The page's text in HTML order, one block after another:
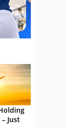
Just